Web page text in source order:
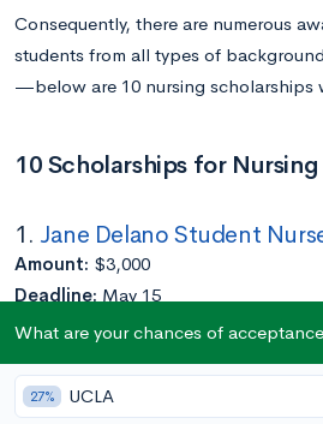
Consequently, there are numerous
students from all types of
—below are 10 nursing scholarships
10 Scholarships for
1. Jane Delano Student
Amount: $3,000
Deadline: May 15
Eligibility:Must have served in Red
Completed at least a year of
Enrolled in an accredited U.S.
What are your chances of
27% UCLA